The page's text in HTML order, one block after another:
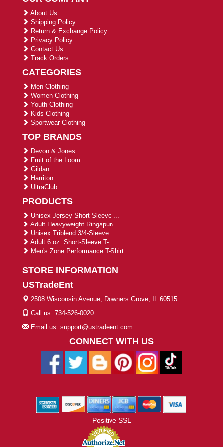
About Us
Shipping Policy
Return & Exchange Policy
Privacy Policy
Contact Us
Track Orders
CATEGORIES
Men Clothing
Women Clothing
Youth Clothing
Kids Clothing
Sportwear Clothing
TOP BRANDS
Devon & Jones
Fruit of the Loom
Gildan
Harriton
UltraClub
PRODUCTS
Unisex Jersey Short-Sleeve ...
Adult Heavyweight Ringspun ...
Unisex Triblend 3/4-Sleeve ...
Adult 6 oz. Short-Sleeve T-...
Men's Zone Performance T-Shirt
STORE INFORMATION
USTradeEnt
2508 Wisconsin Avenue, Downers Grove, IL 60515
Call us: 734-526-0020
Email us: support@ustradeent.com
CONNECT WITH US
Positive SSL